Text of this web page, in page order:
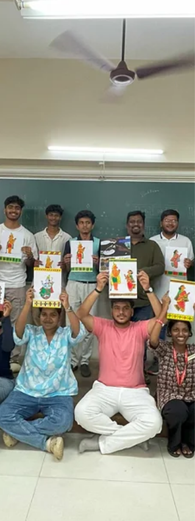
did not wait for validation. They simply
continued.